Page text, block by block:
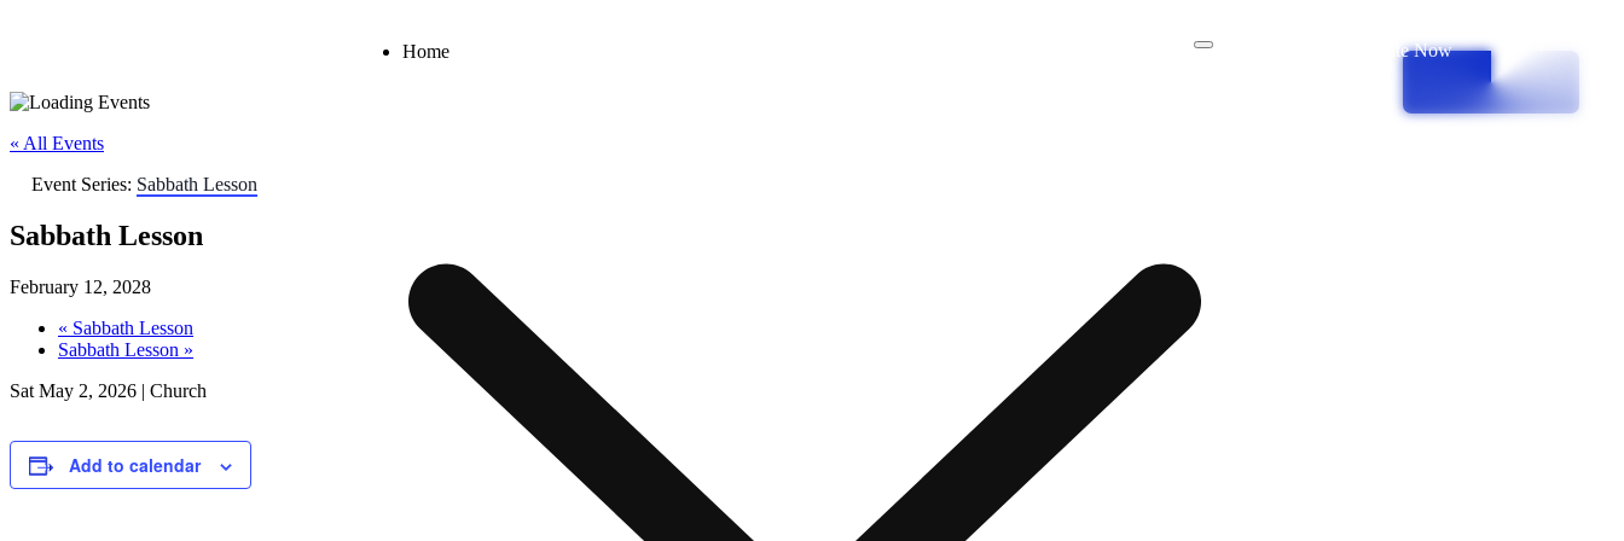
Home Donate Now
« All Events
Event Series: Sabbath Lesson
Sabbath Lesson
February 12, 2028
« Sabbath Lesson
Sabbath Lesson »
Sat May 2, 2026 | Church
Add to calendar